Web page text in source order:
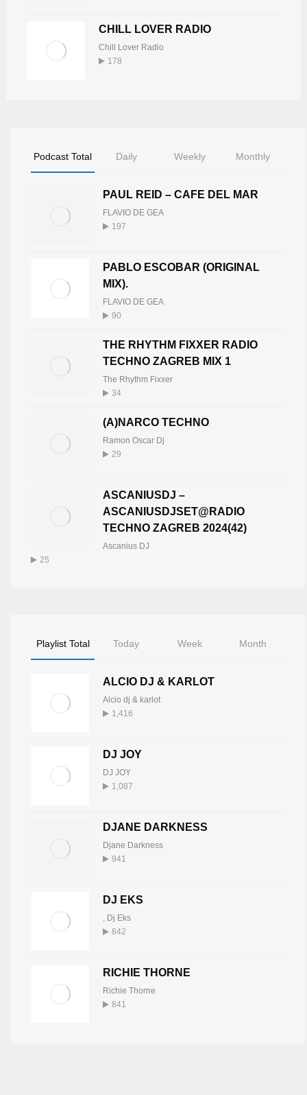
CHILL LOVER RADIO
Chill Lover Radio
178
Podcast Total Daily Weekly Monthly
PAUL REID – CAFE DEL MAR
FLAVIO DE GEA
197
PABLO ESCOBAR (ORIGINAL
MIX).
FLAVIO DE GEA
90
THE RHYTHM FIXXER RADIO
TECHNO ZAGREB MIX 1
The Rhythm Fixxer
34
(A)NARCO TECHNO
Ramon Oscar Dj
29
ASCANIUSDJ –
ASCANIUSDJSET@RADIO
TECHNO ZAGREB 2024(42)
Ascanius DJ
25
Playlist Total Today Week Month
ALCIO DJ & KARLOT
Alcio dj & karlot
1,416
DJ JOY
DJ JOY
1,087
DJANE DARKNESS
Djane Darkness
941
DJ EKS
, Dj Eks
842
RICHIE THORNE
Richie Thorne
841